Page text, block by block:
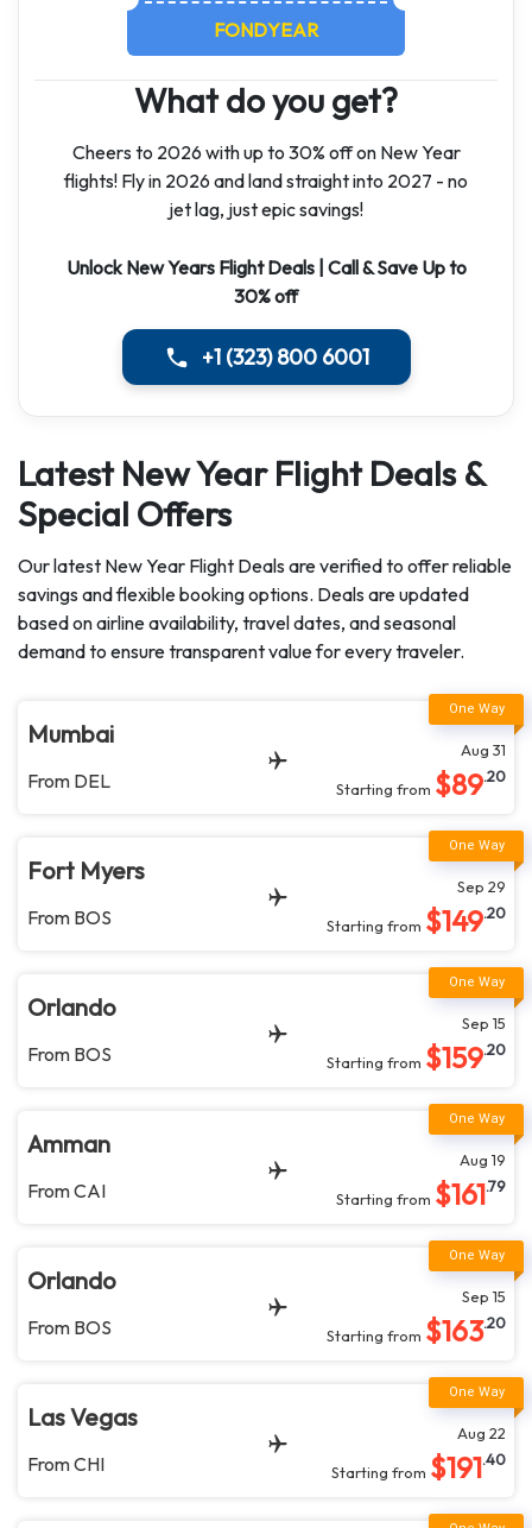
What do you get?
Cheers to 2026 with up to 30% off on New Year
flights! Fly in 2026 and land straight into 2027 - no
jet lag, just epic savings!
Unlock New Years Flight Deals | Call & Save Up to
30% off
+1 (323) 800 6001
FONDYEAR
Latest New Year Flight Deals &
Special Offers
Our latest New Year Flight Deals are verified to offer reliable
savings and flexible booking options. Deals are updated
based on airline availability, travel dates, and seasonal
demand to ensure transparent value for every traveler.
Mumbai
From DEL
Aug 31
Starting from $89.20
Fort Myers
From BOS
Sep 29
Starting from $149.20
Orlando
From BOS
Sep 15
Starting from $159.20
Amman
FromCAI
Aug 19
Starting from $161.79
Orlando
From BOS
Sep 15
Starting from $163.20
Las Vegas
FromCHI
Aug 22
Starting from $191.40